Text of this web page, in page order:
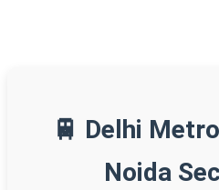
🚆 Delhi
Noida